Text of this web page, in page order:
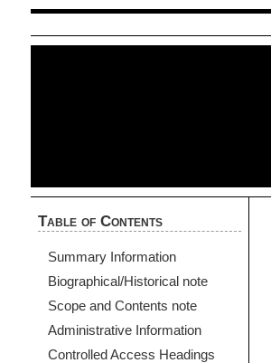
Table of Contents
Summary Information
Biographical/Historical note
Scope and Contents note
Administrative Information
Controlled Access Headings